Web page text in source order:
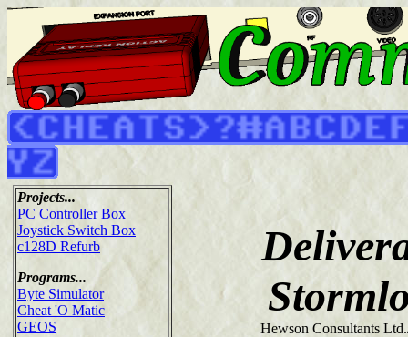
Projects...
PC Controller Box
Joystick Switch Box
c128D Refurb
Programs...
Byte Simulator
Cheat 'O Matic
GEOS
Hewson Consultants